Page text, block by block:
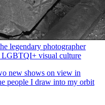
legendary photographer
LGBTQI+ visual culture
new shows on view in
people I draw into my orbit